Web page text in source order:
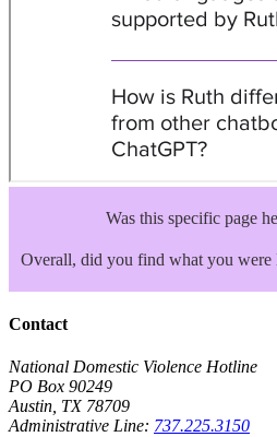
Was this specific page
Overall, did you find what you were
Contact
National Domestic Violence Hotline
PO Box 90249
Austin, TX 78709
Administrative Line: 737.225.3150